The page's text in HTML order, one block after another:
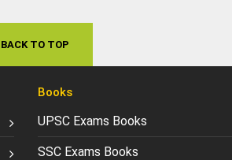
BACK TO TOP
Books
UPSC Exams Books
SSC Exams Books